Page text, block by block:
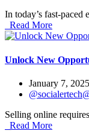
In today’s fast-
Read More
Unlock New
January 7, 2025
Selling online
Read More